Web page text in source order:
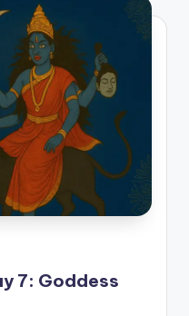
7: Goddess